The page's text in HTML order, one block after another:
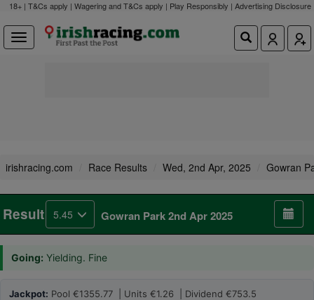
18+ | T&Cs apply | Wagering and T&Cs apply | Play Responsibly | Advertising Disclosure
irishracing.com Race Results Wed, 2nd Apr, 2025 Gowran
Result 5.45 Gowran Park 2nd Apr 2025
Going: Yielding. Fine
Jackpot: Pool €1355.77 | Units €1.26 | Dividend €753.5